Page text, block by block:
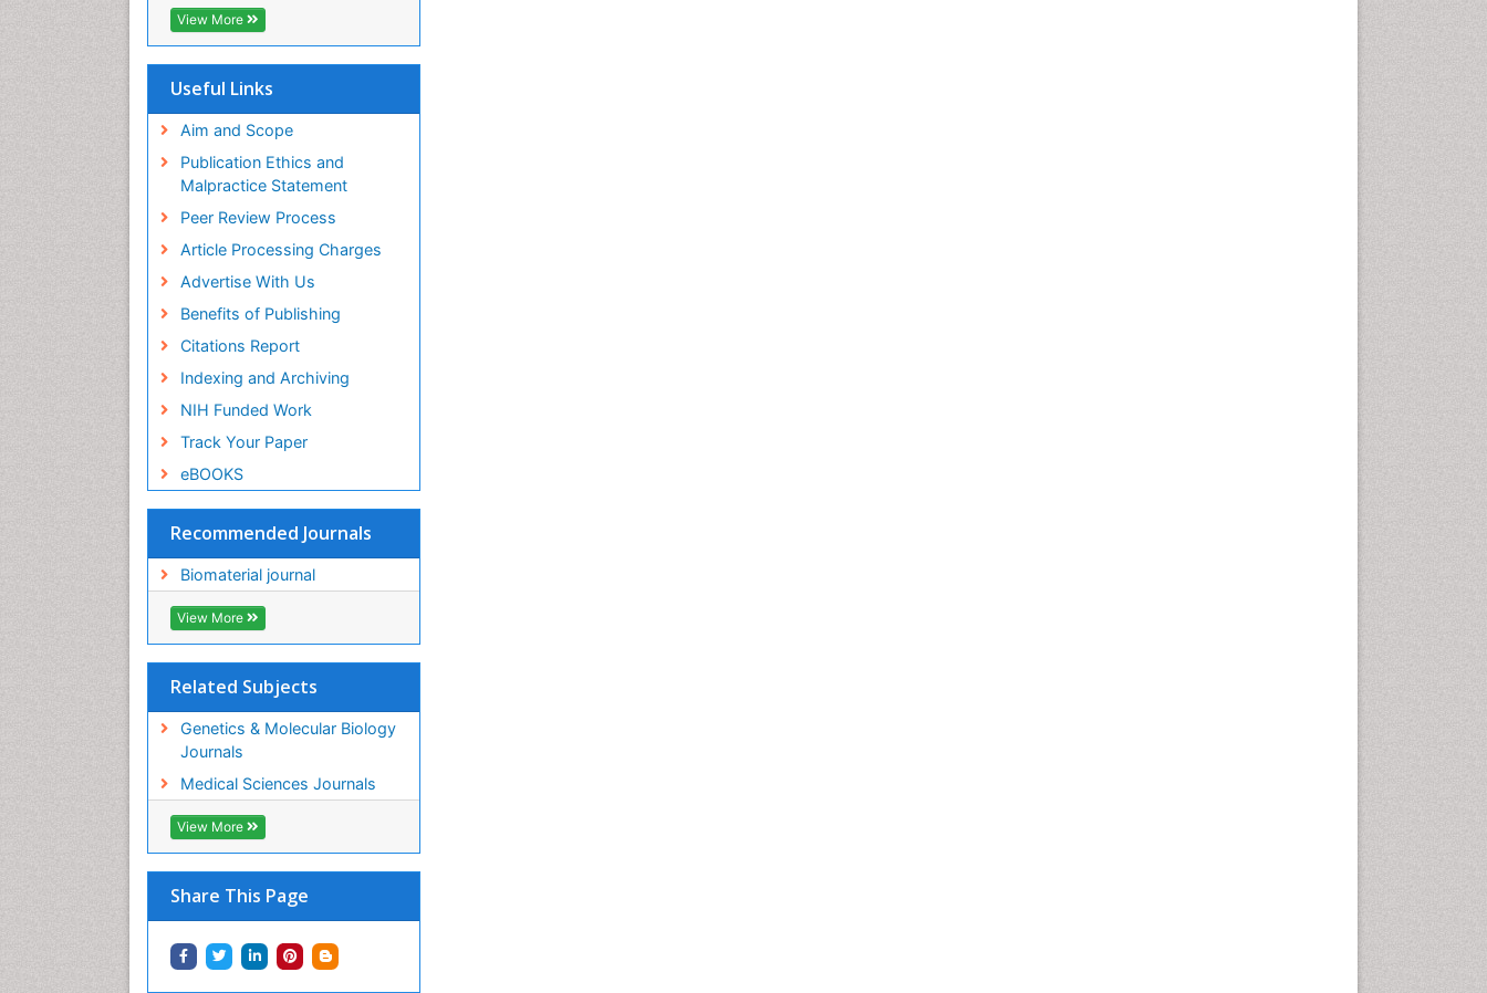
Hamdard University
EBSCO A-Z
SWB online catalog
Publons
Education and Research
Euro Pub
ICMJE
View More
Useful Links
Aim and Scope
Publication Ethics and
Malpractice Statement
Peer Review Process
Article Processing Charges
Advertise With Us
Benefits of Publishing
Citations Report
Indexing and Archiving
NIH Funded Work
Track Your Paper
eBOOKS
Recommended Journals
Biomaterial journal
View More
Related Subjects
Genetics & Molecular Biology
Journals
Medical Sciences Journals
View More
Share This Page